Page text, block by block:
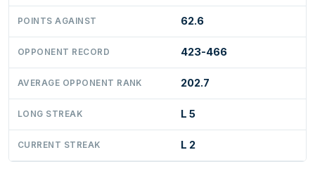
POINTS AGAINST 62.6
OPPONENT RECORD 423-466
AVERAGE OPPONENT RANK 202.7
LONG STREAK L 5
CURRENT STREAK L 2